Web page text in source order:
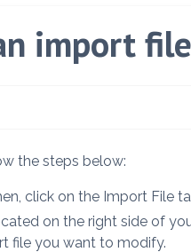
import
the steps below:
click on the Import File
on the right side of
file you want to modify.